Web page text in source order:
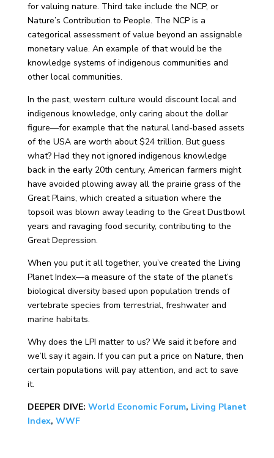
for valuing nature. Third take include the NCP, or
Nature’s Contribution to People. The NCP is a
categorical assessment of value beyond an assignable
monetary value. An example of that would be the
knowledge systems of indigenous communities and
other local communities.
In the past, western culture would discount local and
indigenous knowledge, only caring about the dollar
figure—for example that the natural land-based assets
of the USA are worth about $24 trillion. But guess
what? Had they not ignored indigenous knowledge
back in the early 20th century, American farmers might
have avoided plowing away all the prairie grass of the
Great Plains, which created a situation where the
topsoil was blown away leading to the Great Dustbowl
years and ravaging food security, contributing to the
Great Depression.
When you put it all together, you’ve created the Living
Planet Index—a measure of the state of the planet’s
biological diversity based upon population trends of
vertebrate species from terrestrial, freshwater and
marine habitats.
Why does the LPI matter to us? We said it before and
we’ll say it again. If you can put a price on Nature, then
certain populations will pay attention, and act to save
it.
DEEPER DIVE: World Economic Forum, Living Planet
Index, WWF